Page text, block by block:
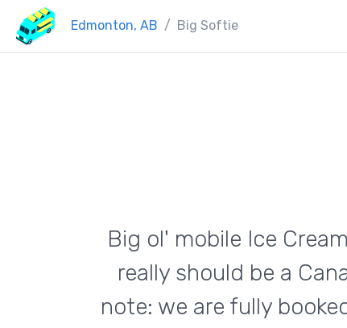
Edmonton, AB Big Softie
Big ol' mobile Ice
really should be a
note: we are fully